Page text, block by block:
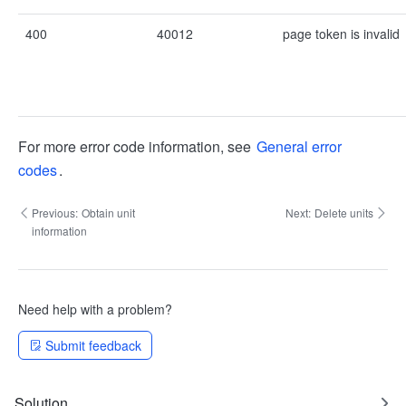
400 40012 page token is invalid
For more error code information, see General error
codes.
Previous: Obtain unit
information
Next: Delete units
Need help with a problem?
Submit feedback